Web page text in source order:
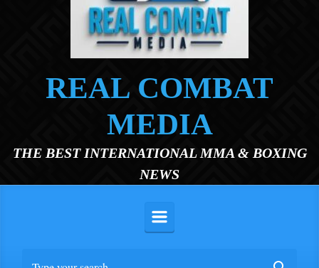
REAL COMBAT
MEDIA
THE BEST INTERNATIONAL MMA & BOXING
NEWS